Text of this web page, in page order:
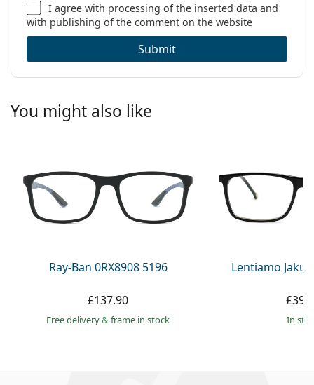
I agree with processing of the inserted data and
with publishing of the comment on the website
Submit
You might also like
Ray-Ban 0RX8908 5196
£137.90
Free delivery& frame in stock
Lentiamo
in